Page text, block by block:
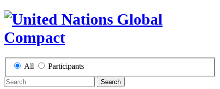
All Participants
Search